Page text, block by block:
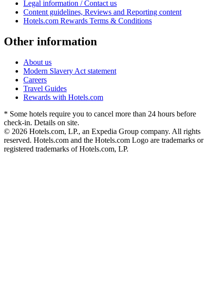
Legal information / Contact us
Content guidelines, Reviews and Reporting content
Hotels.com Rewards Terms & Conditions
Other information
About us
Modern Slavery Act statement
Careers
Travel Guides
Rewards with Hotels.com
* Some hotels require you to cancel more than 24 hours before
check-in. Details on site.
© 2026 Hotels.com, LP., an Expedia Group company. All rights
reserved. Hotels.com and the Hotels.com Logo are trademarks or
registered trademarks of Hotels.com, LP.